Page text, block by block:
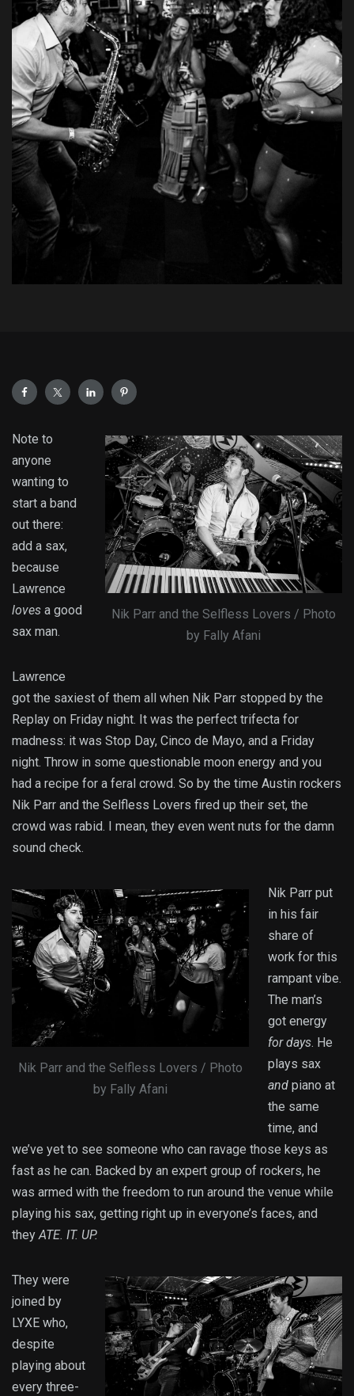
Nik Parr and the Selfless Lovers / Photo
by Fally Afani
Note to
anyone
wanting to
start a band
out there:
add a sax,
because
Lawrence
loves a good
sax man.
Lawrence
got the saxiest of them all when Nik Parr stopped by the
Replay on Friday night. It was the perfect trifecta for
madness: it was Stop Day, Cinco de Mayo, and a Friday
night. Throw in some questionable moon energy and you
had a recipe for a feral crowd. So by the time Austin rockers
Nik Parr and the Selfless Lovers fired up their set, the
crowd was rabid. I mean, they even went nuts for the damn
sound check.
Nik Parr and the Selfless Lovers / Photo
by Fally Afani
Nik Parr put
in his fair
share of
work for this
rampant vibe.
The man’s
got energy
for days. He
plays sax
and piano at
the same
time, and
we’ve yet to see someone who can ravage those keys as
fast as he can. Backed by an expert group of rockers, he
was armed with the freedom to run around the venue while
playing his sax, getting right up in everyone’s faces, and
they ATE. IT. UP.
They were
joined by
LYXE who,
despite
playing about
every three-